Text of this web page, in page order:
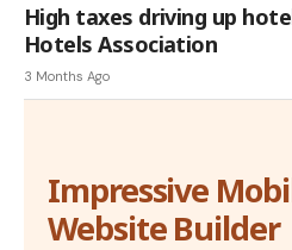
High taxes driving up
Hotels Association
3 Months Ago
Impressive
Website Builder